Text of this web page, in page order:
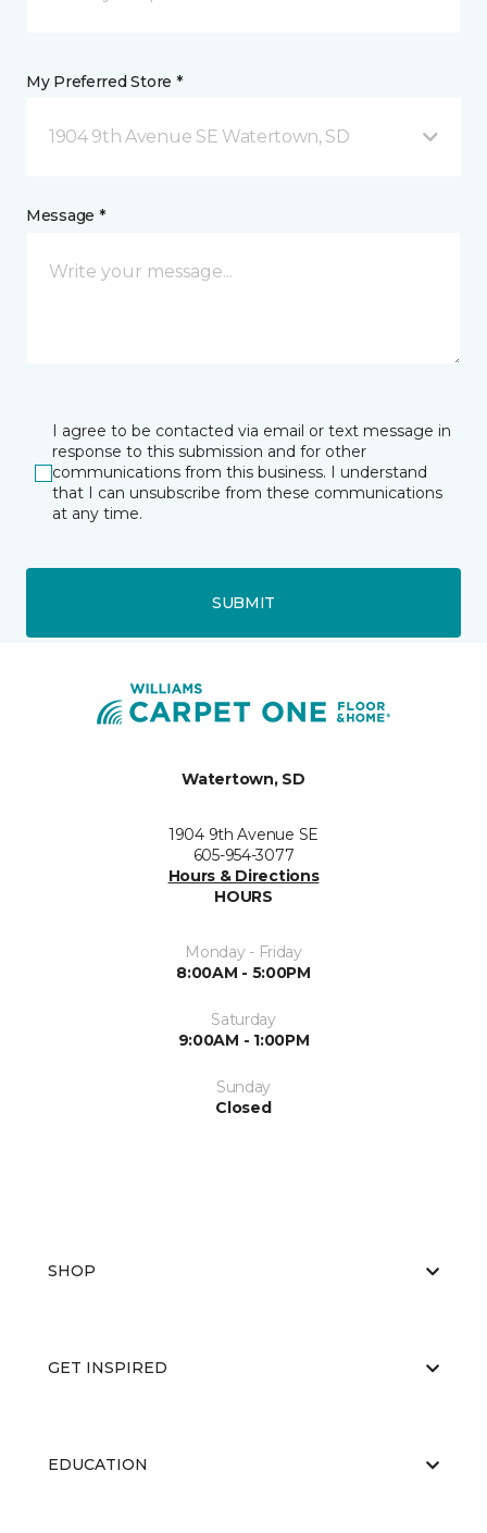
My Preferred Store *
1904 9th Avenue SE Watertown, SD
Message *
I agree to be contacted via email or text message in
response to this submission and for other
communications from this business. I understand
that I can unsubscribe from these communications
at any time.
SUBMIT
Watertown, SD
1904 9th Avenue SE
605-954-3077
Hours & Directions
HOURS
Monday - Friday
8:00AM - 5:00PM
Saturday
9:00AM - 1:00PM
Sunday
Closed
SHOP
GET INSPIRED
EDUCATION